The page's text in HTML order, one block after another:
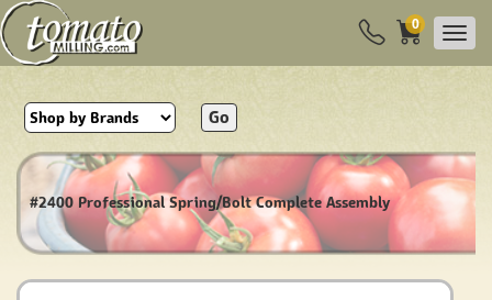
0
Go
#2400 Professional Spring/Bolt Complete Assembly